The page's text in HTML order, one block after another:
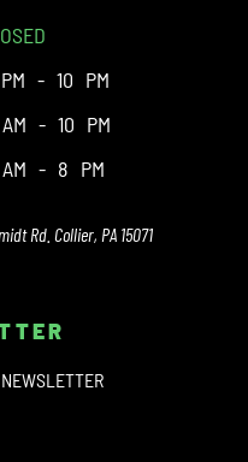
- 10 PM
AM - 10 PM
AM - 8 PM
Rd. Collier, PA 15071